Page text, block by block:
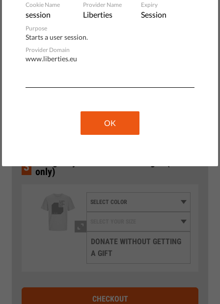
Donate to Liberties
1 Wählen Sie die Art der Spende
ONE-OFF
2 Wählen Sie den Betrag
20 €
3 only)
DONATE WITHOUT GETTING
A GIFT
CHECKOUT
Cookie Name
session
Provider Name
Liberties
Expiry
Session
Purpose
Starts a user session.
Provider Domain
www.liberties.eu
OK